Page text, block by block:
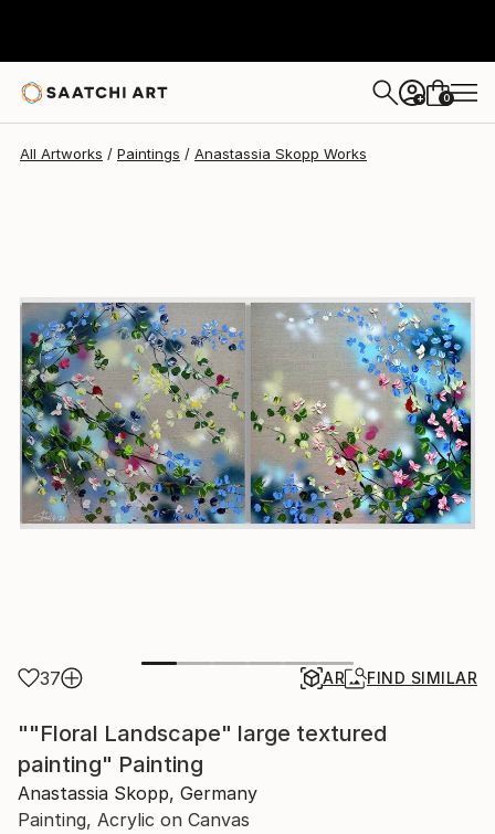
+ 0
All Artworks Paintings Anastassia Skopp Works
37 AR FIND SIMILAR
""Floral Landscape" large textured
painting" Painting
Anastassia Skopp, Germany
Painting, Acrylic on Canvas